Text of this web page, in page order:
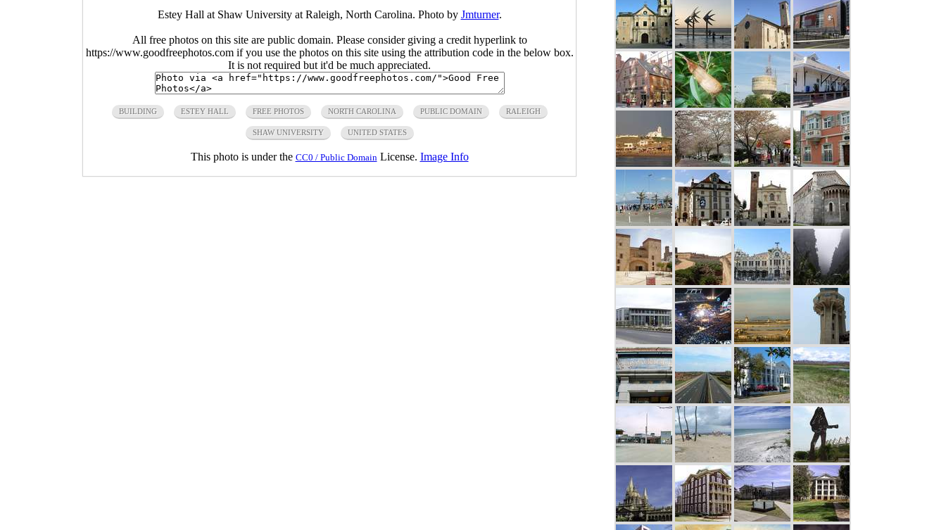
Estey Hall at Shaw University at Raleigh, North Carolina. Photo by Jmturner.
All free photos on this site are public domain. Please consider giving a credit hyperlink to
https://www.goodfreephotos.com if you use the photos on this site using the attribution code in the below box.
It is not required but it'd be much appreciated.
BUILDING ESTEY HALL FREE PHOTOS NORTH CAROLINA PUBLIC DOMAIN RALEIGH
SHAW UNIVERSITY UNITED STATES
This photo is under the CC0 / Public Domain License. Image Info